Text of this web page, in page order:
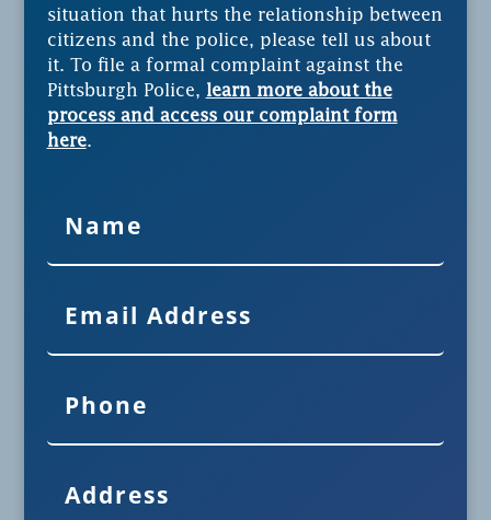
situation that hurts the relationship between
citizens and the police, please tell us about
it. To file a formal complaint against the
Pittsburgh Police, learn more about the
process and access our complaint form
here.